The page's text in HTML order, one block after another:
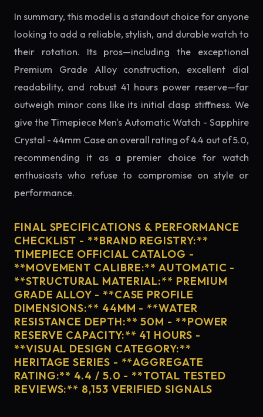
In summary, this model is a standout choice for anyone
looking to add a reliable, stylish, and durable watch to
their rotation. Its pros—including the exceptional
Premium Grade Alloy construction, excellent dial
readability, and robust 41 hours power reserve—far
outweigh minor cons like its initial clasp stiffness. We
give the Timepiece Men's Automatic Watch - Sapphire
Crystal - 44mm Case an overall rating of 4.4 out of 5.0,
recommending it as a premier choice for watch
enthusiasts who refuse to compromise on style or
performance.
FINAL SPECIFICATIONS & PERFORMANCE
CHECKLIST - **BRAND REGISTRY:**
TIMEPIECE OFFICIAL CATALOG -
**MOVEMENT CALIBRE:** AUTOMATIC -
**STRUCTURAL MATERIAL:** PREMIUM
GRADE ALLOY - **CASE PROFILE
DIMENSIONS:** 44MM - **WATER
RESISTANCE DEPTH:** 50M - **POWER
RESERVE CAPACITY:** 41 HOURS -
**VISUAL DESIGN CATEGORY:**
HERITAGE SERIES - **AGGREGATE
RATING:** 4.4 / 5.0 - **TOTAL TESTED
REVIEWS:** 8,153 VERIFIED SIGNALS